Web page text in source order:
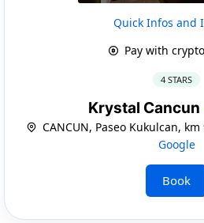
Quick Infos and
Pay with
4 STARS
Krystal Cancun
CANCUN, Paseo Kukulcan,
Google
Book